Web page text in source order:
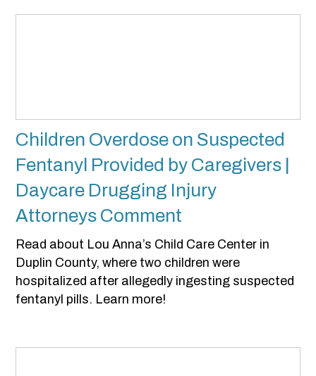
Children Overdose on Suspected
Fentanyl Provided by Caregivers |
Daycare Drugging Injury
Attorneys Comment
Read about Lou Anna’s Child Care Center in
Duplin County, where two children were
hospitalized after allegedly ingesting suspected
fentanyl pills. Learn more!